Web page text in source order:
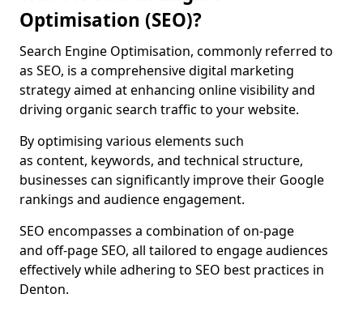
Optimisation (SEO)?
Search Engine Optimisation, commonly referred to
as SEO, is a comprehensive digital marketing
strategy aimed at enhancing online visibility and
driving organic search traffic to your website.
By optimising various elements such
as content, keywords, and technical structure,
businesses can significantly improve their Google
rankings and audience engagement.
SEO encompasses a combination of on-page
and off-page SEO, all tailored to engage audiences
effectively while adhering to SEO best practices in
Denton.